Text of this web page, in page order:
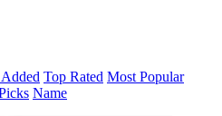
Top Rated Most Popular
Name